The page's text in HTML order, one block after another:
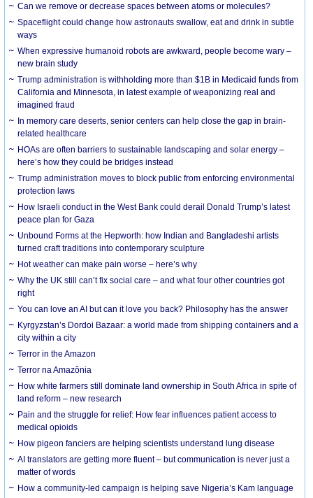
Can we remove or decrease spaces between atoms or molecules?
Spaceflight could change how astronauts swallow, eat and drink in subtle
ways
When expressive humanoid robots are awkward, people become wary –
new brain study
Trump administration is withholding more than $1B in Medicaid funds from
California and Minnesota, in latest example of weaponizing real and
imagined fraud
In memory care deserts, senior centers can help close the gap in brain-
related healthcare
HOAs are often barriers to sustainable landscaping and solar energy –
here’s how they could be bridges instead
Trump administration moves to block public from enforcing environmental
protection laws
How Israeli conduct in the West Bank could derail Donald Trump’s latest
peace plan for Gaza
Unbound Forms at the Hepworth: how Indian and Bangladeshi artists
turned craft traditions into contemporary sculpture
Hot weather can make pain worse – here’s why
Why the UK still can’t fix social care – and what four other countries got
right
You can love an AI but can it love you back? Philosophy has the answer
Kyrgyzstan’s Dordoi Bazaar: a world made from shipping containers and a
city within a city
Terror in the Amazon
Terror na Amazônia
How white farmers still dominate land ownership in South Africa in spite of
land reform – new research
Pain and the struggle for relief: How fear influences patient access to
medical opioids
How pigeon fanciers are helping scientists understand lung disease
AI translators are getting more fluent – but communication is never just a
matter of words
How a community-led campaign is helping save Nigeria’s Kam language